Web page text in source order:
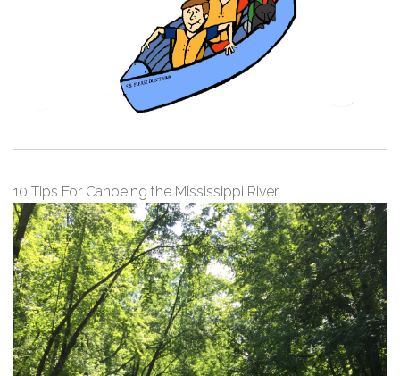
10 Tips For Canoeing the Mississippi River